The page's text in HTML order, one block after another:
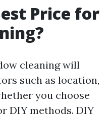
Price for
cleaning will
such as location,
you choose
DIY methods. DIY